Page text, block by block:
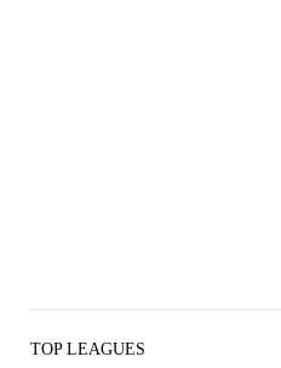
TOP LEAGUES